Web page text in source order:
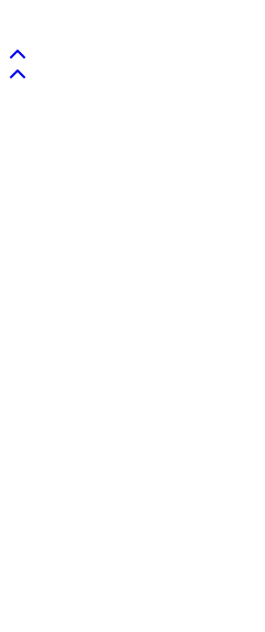
Back to top
Back to top